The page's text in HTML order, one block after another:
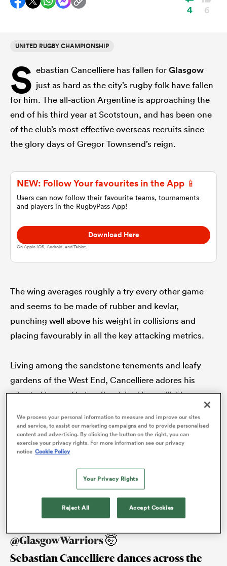
Women
Women
4 6
UNITED RUGBY CHAMPIONSHIP
S ebastian Cancelliere has fallen forGlasgow
just as hard as the city’s rugby folk have fallen
for him. The all-action Argentine is approaching the
end of his third year at Scotstoun, and has been one
of the club’s most effective overseas recruits since
the glory days of Gregor Townsend’s reign.
NEW: Follow Your favourites in the App 📱
Users can now follow their favourite teams, tournaments
and players in the RugbyPass App!
Download Here
On Apple IOS, Android, and Tablet.
The wing averages roughly a try every other game
and seems to be made of rubber and kevlar,
punching well above his weight in collisions and
placing favourably in all the key attacking metrics.
Living among the sandstone tenements and leafy
gardens of the West End, Cancelliere adores his
adopted home. He has flourished in a rollicking
Glasgow backline on the field and off it, welcomed
his first child with wife Paz. There are even flashes of
Glaswegian in his eloquent vernacular. He calls his
seven-month-old daughter, Joaquina Maria, ‘the wee
one’. An ‘r’ is rolled here and there in the way many
@GlasgowWarriors🤯
Sebastian Cancelliere dances across the
We process your personal information to measure and improve our sites
and service, to assist our marketing campaigns and to provide personalised
content and advertising. By clicking the button on the right, you can
exercise your privacy rights. For more information see our privacy
notice Cookie Policy
Your Privacy Rights
Reject All Accept Cookies